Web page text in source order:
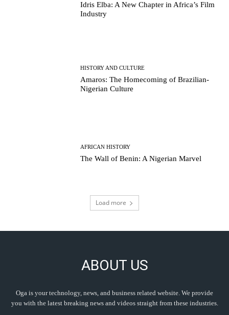
Idris Elba: A New Chapter in Africa’s Film
Industry
HISTORY AND CULTURE
Amaros: The Homecoming of Brazilian-
Nigerian Culture
AFRICAN HISTORY
The Wall of Benin: A Nigerian Marvel
Load more
ABOUT US
Oga is your technology, news, and business related website. We provide
you with the latest breaking news and videos straight from these industries.